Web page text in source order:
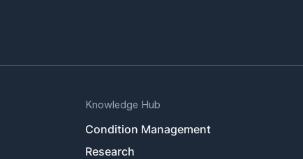
Knowledge Hub
Condition Management
Research